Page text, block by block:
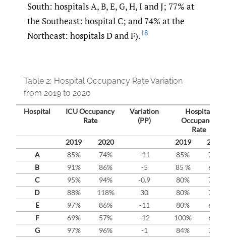
South: hospitals A, B, E, G, H, I and J; 77% at
the Southeast: hospital C; and 74% at the
Northeast: hospitals D and F).18
Table 2: Hospital Occupancy Rate Variation
from 2019 to 2020
Hospital
ICU Occupancy
Rate
Variation
(PP)
Hospital
Occupancy
Rate
2019
2020 2019
2020
A
85% 74% -11 85%
70%
B
91% 86% -5 85 %
69%
C
95% 94% -0.9 80%
78%
D
88% 118% 30 80%
77%
E
97% 86% -11 80%
63%
F
69% 57% -12 100%
66%
G
97% 96% -1 84%
72%